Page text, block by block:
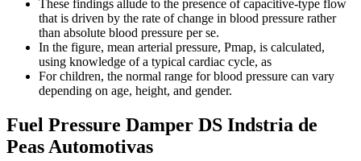
These findings allude to the presence of capacitive-type flow
that is driven by the rate of change in blood pressure rather
than absolute blood pressure per se.
In the figure, mean arterial pressure, Pmap, is calculated,
using knowledge of a typical cardiac cycle, as
For children, the normal range for blood pressure can vary
depending on age, height, and gender.
Fuel Pressure Damper DS Indstria de
Peas Automotivas